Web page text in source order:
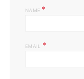
NAME *
EMAIL *